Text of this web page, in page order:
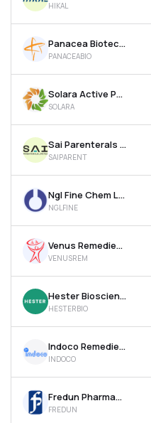
HIKAL
Panacea Biotec Ltd
PANACEABIO
Solara Active Pharma Sciences Ltd
SOLARA
Sai Parenterals Ltd
SAIPARENT
Ngl Fine Chem Ltd
NGLFINE
Venus Remedies Ltd
VENUSREM
Hester Biosciences Ltd
HESTERBIO
Indoco Remedies Ltd
INDOCO
Fredun Pharmaceuticals Ltd
FREDUN